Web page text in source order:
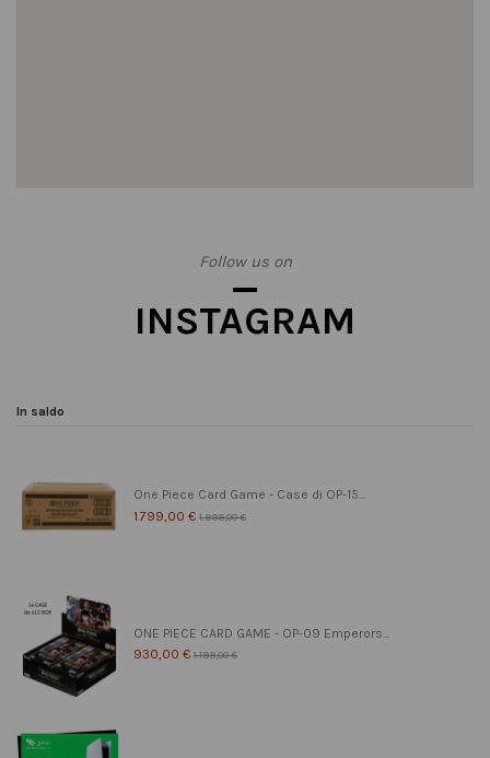
Follow us on
INSTAGRAM
In saldo
One Piece Card Game - Case di OP-15...
1.799,00 € 1.999,00 €
ONE PIECE CARD GAME - OP-09 Emperors...
930,00 € 1.199,00 €